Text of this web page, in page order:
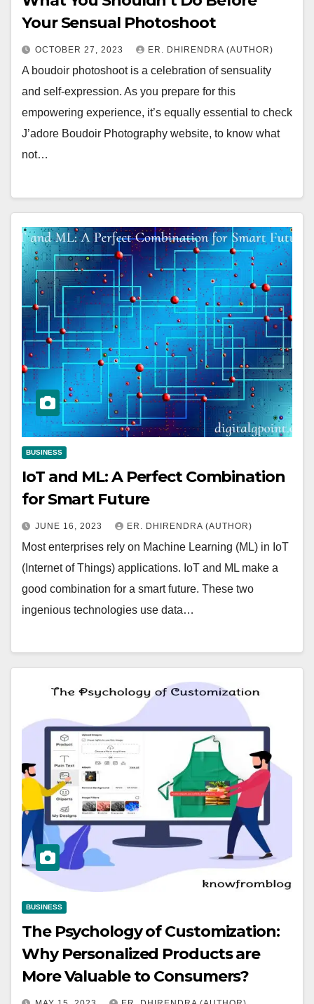
Your Sensual Photoshoot
OCTOBER 27, 2023 ER. DHIRENDRA (AUTHOR)
A boudoir photoshoot is a celebration of sensuality
and self-expression. As you prepare for this
empowering experience, it’s equally essential to check
J’adore Boudoir Photography website, to know what
not…
BUSINESS
IoT and ML: A Perfect Combination
for Smart Future
JUNE 16, 2023 ER. DHIRENDRA (AUTHOR)
Most enterprises rely on Machine Learning (ML) in IoT
(Internet of Things) applications. IoT and ML make a
good combination for a smart future. These two
ingenious technologies use data…
BUSINESS
The Psychology of Customization:
Why Personalized Products are
More Valuable to Consumers?